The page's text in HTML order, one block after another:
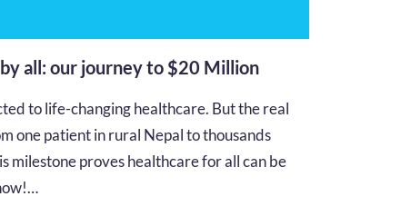
all: our journey to $20 Million
to life-changing healthcare. But the real
one patient in rural Nepal to thousands
milestone proves healthcare for all can be